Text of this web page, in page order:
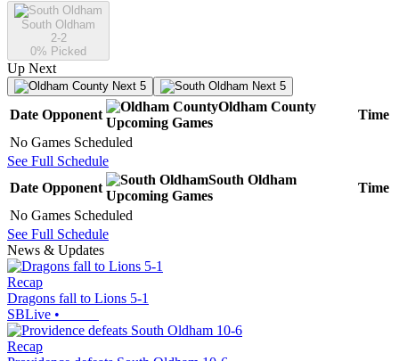
South Oldham
2-2
0% Picked
Up Next
Next 5 Next 5
Date Opponent
Oldham County
Upcoming Games
Time
No Games Scheduled
See Full Schedule
Date Opponent
South Oldham
Upcoming Games
Time
No Games Scheduled
See Full Schedule
News & Updates
Recap
Dragons fall to Lions 5-1
SBLive •
Recap